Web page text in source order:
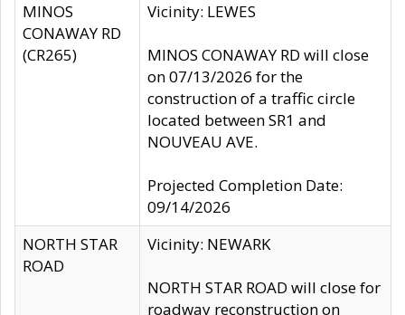
MINOS
CONAWAY RD
(CR265)
Vicinity: LEWES
MINOS CONAWAY RD will close
on 07/13/2026 for the
construction of a traffic circle
located between SR1 and
NOUVEAU AVE.
Projected Completion Date:
09/14/2026
NORTH STAR
ROAD
Vicinity: NEWARK
NORTH STAR ROAD will close for
roadway reconstruction on